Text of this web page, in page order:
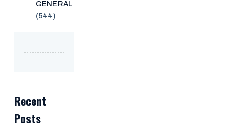
GENERAL
(544)
Recent
Posts